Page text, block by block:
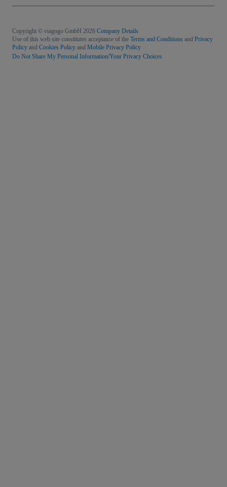
Copyright © viagogo GmbH 2026 Company Details
Use of this web site constitutes acceptance of the Terms and Conditions and Privacy
Policy and Cookies Policy and Mobile Privacy Policy
Do Not Share My Personal Information/Your Privacy Choices